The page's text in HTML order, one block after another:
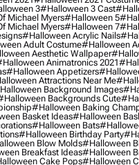
3#halloween 3 Cast
Michael Myers#halloween 5
Michael Myers#halloween 7
#halloween Acrylic Nails
Adult Costume#halloween
Aesthetic Wallpaper
Animatronics 2021
#halloween Appetizers
Attractions Near Me
Background Images
Backgrounds Cute
#halloween Baking
Basket Ideas#halloween
#halloween Bats
#halloween Birthday Party
Blow Molds#halloween
Breakfast Ideas#halloween
Cake Pops#halloween